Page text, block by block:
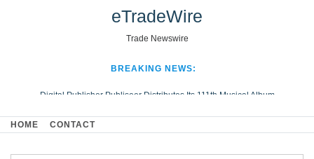
eTradeWire
Trade Newswire
BREAKING NEWS:
Digital Publisher Publiseer Distributes Its 111th Musical Album
Hospital Sisters Health System Adds Seamless Integration Between
HOME CONTACT